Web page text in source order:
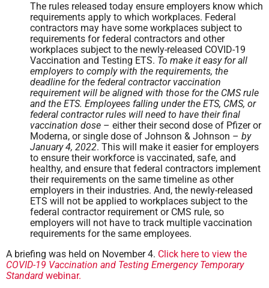
The rules released today ensure employers know which
requirements apply to which workplaces. Federal
contractors may have some workplaces subject to
requirements for federal contractors and other
workplaces subject to the newly-released COVID-19
Vaccination and Testing ETS. To make it easy for all
employers to comply with the requirements, the
deadline for the federal contractor vaccination
requirement will be aligned with those for the CMS rule
and the ETS. Employees falling under the ETS, CMS, or
federal contractor rules will need to have their final
vaccination dose – either their second dose of Pfizer or
Moderna, or single dose of Johnson & Johnson – by
January 4, 2022. This will make it easier for employers
to ensure their workforce is vaccinated, safe, and
healthy, and ensure that federal contractors implement
their requirements on the same timeline as other
employers in their industries. And, the newly-released
ETS will not be applied to workplaces subject to the
federal contractor requirement or CMS rule, so
employers will not have to track multiple vaccination
requirements for the same employees.
A briefing was held on November 4. Click here to view the
COVID-19 Vaccination and Testing Emergency Temporary
Standard webinar.